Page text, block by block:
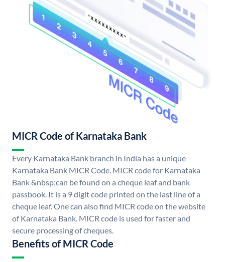
MICR Code of Karnataka Bank
Every Karnataka Bank branch in India has a unique
Karnataka Bank MICR Code. MICR code for Karnataka
Bank &nbsp;can be found on a cheque leaf and bank
passbook. It is a 9 digit code printed on the last line of a
cheque leaf. One can also find MICR code on the website
of Karnataka Bank. MICR code is used for faster and
secure processing of cheques.
Benefits of MICR Code